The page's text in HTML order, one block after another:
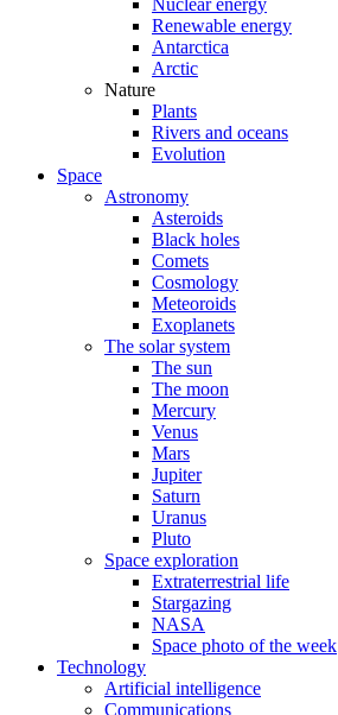
Nuclear energy
Renewable energy
Antarctica
Arctic
Nature
Plants
Rivers and oceans
Evolution
Space
Astronomy
Asteroids
Black holes
Comets
Cosmology
Meteoroids
Exoplanets
The solar system
The sun
The moon
Mercury
Venus
Mars
Jupiter
Saturn
Uranus
Pluto
Space exploration
Extraterrestrial life
Stargazing
NASA
Space photo of the week
Technology
Artificial intelligence
Communications